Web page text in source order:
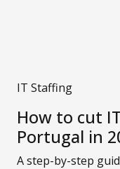
IT Staffing
How to cut
Portugal in
A step-by-step